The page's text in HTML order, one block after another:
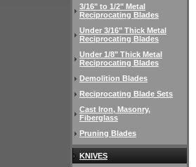
3/16" to 1/2" Metal
Reciprocating Blades
Under 3/16" Thick Metal
Reciprocating Blades
Under 1/8" Thick Metal
Reciprocating Blades
Demolition Blades
Reciprocating Blade Sets
Cast Iron, Masonry,
Fiberglass
Pruning Blades
KNIVES